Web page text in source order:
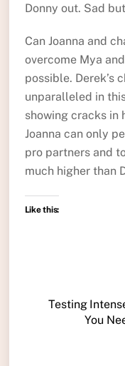
Donny out. Sad
Can Joanna and
overcome Mya and
possible. Derek’s
unparalleled in
showing cracks in
Joanna can only
pro partners and
much higher than
Like this:
Testing
You